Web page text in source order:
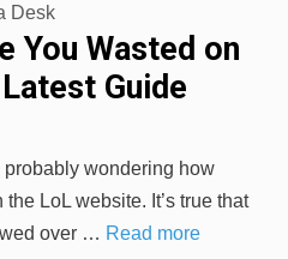
You Wasted on
Guide
Desk
probably wondering how
LoL website. It’s true that
over … Read more